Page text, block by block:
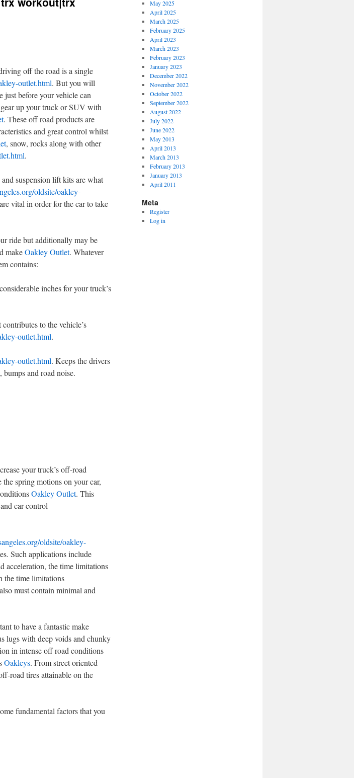
off the road is a single
outlet.html. But you will
just before your vehicle can
up your truck or SUV with
. These off road products are
and great control whilst
, snow, rocks along with other
.
suspension lift kits are what
oldsite/oakley-
vital in order for the car to take
ride but additionally may be
makeOakley Outlet. Whatever
contains:
inches for your truck’s
to the vehicle’s
outlet.html.
outlet.html. Keeps the drivers
, bumps and road noise.
your truck’s off-road
spring motions on your car,
Oakley Outlet. This
car control
oldsite/oakley-
Such applications include
acceleration, the time limitations
the time limitations
must contain minimal and
to have a fantastic make
lugs with deep voids and chunky
in intense off road conditions
Oakleys. From street oriented
road tires attainable on the
fundamental factors that you
May 2025
April 2025
March 2025
February 2025
April 2023
March 2023
February 2023
January 2023
December 2022
November 2022
October 2022
September 2022
August 2022
July 2022
June 2022
May 2013
April 2013
March 2013
February 2013
January 2013
April 2011
Meta
Register
Log in